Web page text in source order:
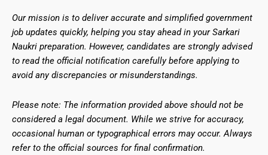
Our mission is to deliver accurate and simplified government
job updates quickly, helping you stay ahead in your Sarkari
Naukri preparation. However, candidates are strongly advised
to read the official notification carefully before applying to
avoid any discrepancies or misunderstandings.
Please note: The information provided above should not be
considered a legal document. While we strive for accuracy,
occasional human or typographical errors may occur. Always
refer to the official sources for final confirmation.